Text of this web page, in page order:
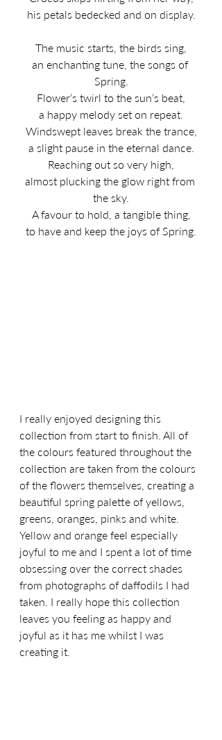
his petals bedecked and on display.
The music starts, the birds sing,
an enchanting tune, the songs of
Spring.
Flower’s twirl to the sun’s beat,
a happy melody set on repeat.
Windswept leaves break the trance,
a slight pause in the eternal dance.
Reaching out so very high,
almost plucking the glow right from
the sky.
A favour to hold, a tangible thing,
to have and keep the joys of Spring.
I really enjoyed designing this
collection from start to finish. All of
the colours featured throughout the
collection are taken from the colours
of the flowers themselves, creating a
beautiful spring palette of yellows,
greens, oranges, pinks and white.
Yellow and orange feel especially
joyful to me and I spent a lot of time
obsessing over the correct shades
from photographs of daffodils I had
taken. I really hope this collection
leaves you feeling as happy and
joyful as it has me whilst I was
creating it.